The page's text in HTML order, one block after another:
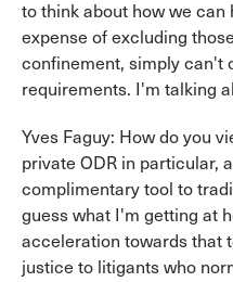
to think about how we
expense of excluding
confinement, simply can't
requirements. I'm talking
Yves Faguy: How do you
private ODR in particular,
complimentary tool to
guess what I'm getting at
acceleration towards that
justice to litigants who